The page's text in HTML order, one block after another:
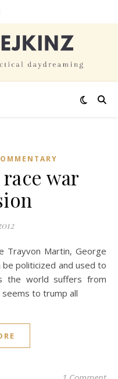
war
politicized and used to
the world suffers from
to trump all